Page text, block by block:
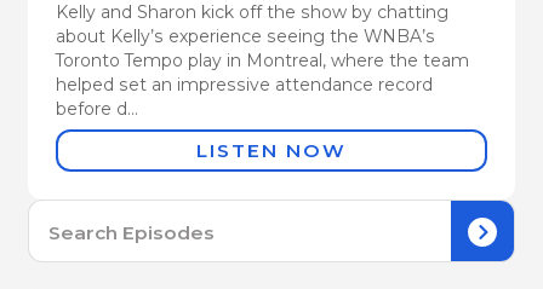
Kelly and Sharon kick off the show by chatting
about Kelly’s experience seeing the WNBA’s
Toronto Tempo play in Montreal, where the team
helped set an impressive attendance record
before d...
LISTEN NOW